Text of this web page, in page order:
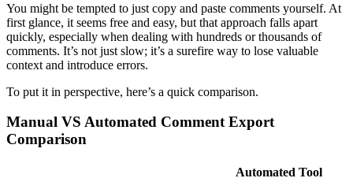
You might be tempted to just copy and paste comments yourself. At
first glance, it seems free and easy, but that approach falls apart
quickly, especially when dealing with hundreds or thousands of
comments. It’s not just slow; it’s a surefire way to lose valuable
context and introduce errors.
To put it in perspective, here’s a quick comparison.
Manual VS Automated Comment Export
Comparison
Automated Tool